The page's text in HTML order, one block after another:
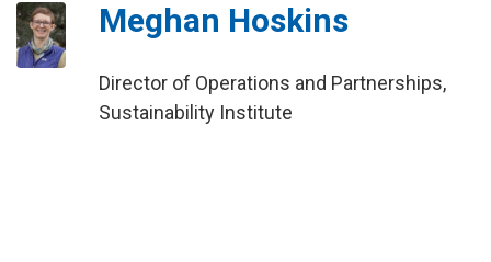
Meghan Hoskins
Director of Operations and Partnerships,
Sustainability Institute